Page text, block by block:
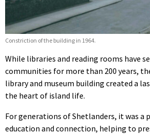
Constriction of the building in 1964.
While libraries and reading rooms have
communities for more than 200 years,
library and museum building created a
the heart of island life.
For generations of Shetlanders, it was a
education and connection, helping to